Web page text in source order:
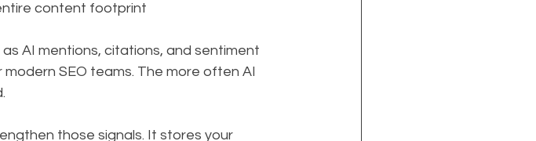
content footprint
AI mentions, citations, and sentiment
SEO teams. The more often AI
those signals. It stores your